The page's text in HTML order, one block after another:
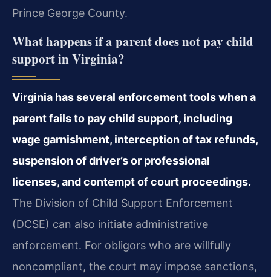
Prince George County.
What happens if a parent does not pay child
support in Virginia?
Virginia has several enforcement tools when a
parent fails to pay child support, including
wage garnishment, interception of tax refunds,
suspension of driver’s or professional
licenses, and contempt of court proceedings.
The Division of Child Support Enforcement
(DCSE) can also initiate administrative
enforcement. For obligors who are willfully
noncompliant, the court may impose sanctions,